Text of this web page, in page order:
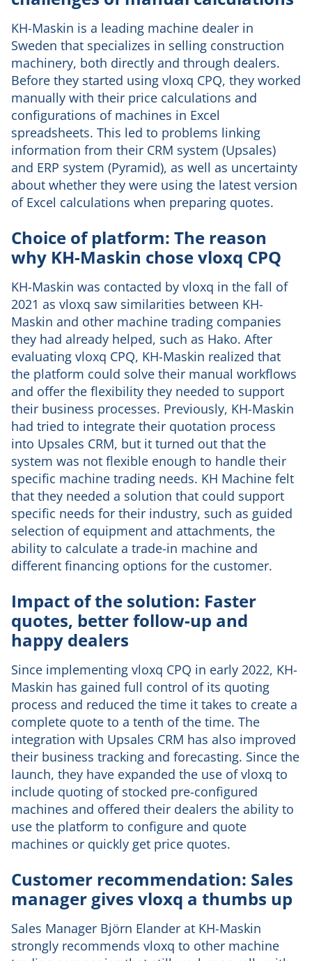
KH-Maskin is a leading machine dealer in
Sweden that specializes in selling construction
machinery, both directly and through dealers.
Before they started using vloxq CPQ, they worked
manually with their price calculations and
configurations of machines in Excel
spreadsheets. This led to problems linking
information from their CRM system (Upsales)
and ERP system (Pyramid), as well as uncertainty
about whether they were using the latest version
of Excel calculations when preparing quotes.
Choice of platform: The reason
why KH-Maskin chose vloxq CPQ
KH-Maskin was contacted by vloxq in the fall of
2021 as vloxq saw similarities between KH-
Maskin and other machine trading companies
they had already helped, such as Hako. After
evaluating vloxq CPQ, KH-Maskin realized that
the platform could solve their manual workflows
and offer the flexibility they needed to support
their business processes. Previously, KH-Maskin
had tried to integrate their quotation process
into Upsales CRM, but it turned out that the
system was not flexible enough to handle their
specific machine trading needs. KH Machine felt
that they needed a solution that could support
specific needs for their industry, such as guided
selection of equipment and attachments, the
ability to calculate a trade-in machine and
different financing options for the customer.
Impact of the solution: Faster
quotes, better follow-up and
happy dealers
Since implementing vloxq CPQ in early 2022, KH-
Maskin has gained full control of its quoting
process and reduced the time it takes to create a
complete quote to a tenth of the time. The
integration with Upsales CRM has also improved
their business tracking and forecasting. Since the
launch, they have expanded the use of vloxq to
include quoting of stocked pre-configured
machines and offered their dealers the ability to
use the platform to configure and quote
machines or quickly get price quotes.
Customer recommendation: Sales
manager gives vloxq a thumbs up
Sales Manager Björn Elander at KH-Maskin
strongly recommends vloxq to other machine